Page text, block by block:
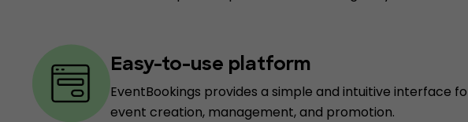
Easy-to-use platform
EventBookings provides a simple and intuitive interface
event creation, management, and promotion.